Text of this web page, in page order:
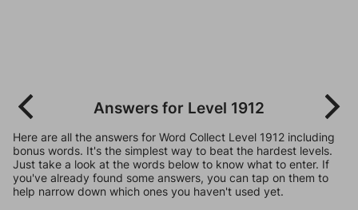
Answers for Level 1912
Here are all the answers for Word Collect Level 1912 including
bonus words. It's the simplest way to beat the hardest levels.
Just take a look at the words below to know what to enter. If
you've already found some answers, you can tap on them to
help narrow down which ones you haven't used yet.